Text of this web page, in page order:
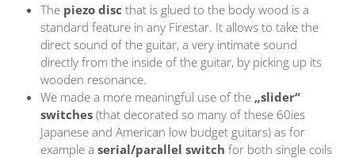
The piezo disc that is glued to the body wood is a
standard feature in any Firestar. It allows to take the
direct sound of the guitar, a very intimate sound
directly from the inside of the guitar, by picking up its
wooden resonance.
We made a more meaningful use of the „slider“
switches (that decorated so many of these 60ies
Japanese and American low budget guitars) as for
example aserial/parallel switch for both single coils